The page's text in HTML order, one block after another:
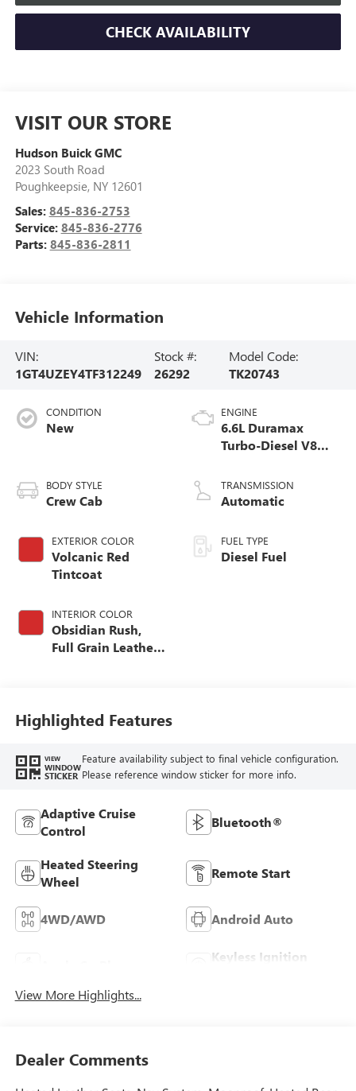
CHECK AVAILABILITY
VISIT OUR STORE
Hudson Buick GMC
2023 South Road
Poughkeepsie, NY 12601
Sales: 845-836-2753
Service: 845-836-2776
Parts: 845-836-2811
Vehicle Information
VIN:
1GT4UZEY4TF312249
Stock #:
26292
Model Code:
TK20743
CONDITION
New
BODY STYLE
Crew Cab
EXTERIOR COLOR
Volcanic Red
Tintcoat
INTERIOR COLOR
Obsidian Rush,
Full Grain Leather
ENGINE
6.6L Duramax
Turbo-Diesel V8
TRANSMISSION
Automatic
FUEL TYPE
Diesel Fuel
Highlighted Features
VIEW
WINDOW
STICKER
Feature availability subject to final vehicle configuration.
Please reference window sticker for more info.
Adaptive Cruise
Control
Bluetooth®
Heated Steering
Wheel
Remote Start
4WD/AWD Android Auto
Keyless Ignition
View More Highlights...
Dealer Comments